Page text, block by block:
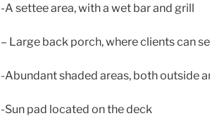
-A settee area, with a wet bar and grill
– Large back porch, where clients can
-Abundant shaded areas, both outside
-Sun pad located on the deck